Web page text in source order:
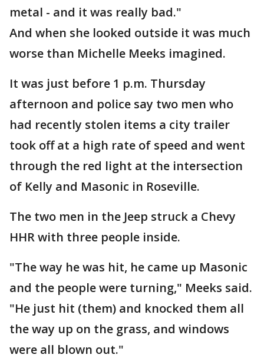
metal - and it was really bad."
And when she looked outside it was much
worse than Michelle Meeks imagined.
It was just before 1 p.m. Thursday
afternoon and police say two men who
had recently stolen items a city trailer
took off at a high rate of speed and went
through the red light at the intersection
of Kelly and Masonic in Roseville.
The two men in the Jeep struck a Chevy
HHR with three people inside.
"The way he was hit, he came up Masonic
and the people were turning," Meeks said.
"He just hit (them) and knocked them all
the way up on the grass, and windows
were all blown out."